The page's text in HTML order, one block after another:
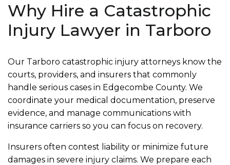
Why Hire a Catastrophic
Injury Lawyer in Tarboro
Our Tarboro catastrophic injury attorneys know the
courts, providers, and insurers that commonly
handle serious cases in Edgecombe County. We
coordinate your medical documentation, preserve
evidence, and manage communications with
insurance carriers so you can focus on recovery.
Insurers often contest liability or minimize future
damages in severe injury claims. We prepare each